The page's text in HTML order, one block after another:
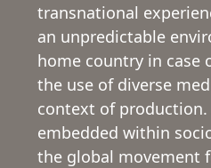
transnational
an unpredictable
home country in
the use of diverse
context of production.
embedded within
the global movement